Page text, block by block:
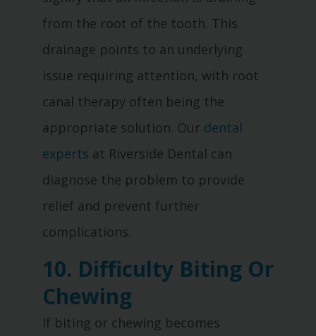
from the root of the tooth. This
drainage points to an underlying
issue requiring attention, with root
canal therapy often being the
appropriate solution. Our dental
experts at Riverside Dental can
diagnose the problem to provide
relief and prevent further
complications.
10. Difficulty Biting Or
Chewing
If biting or chewing becomes